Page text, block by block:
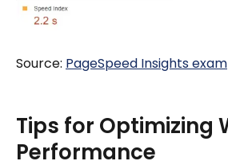
Source: PageSpeed Insights
Tips for Optimizing
Performance